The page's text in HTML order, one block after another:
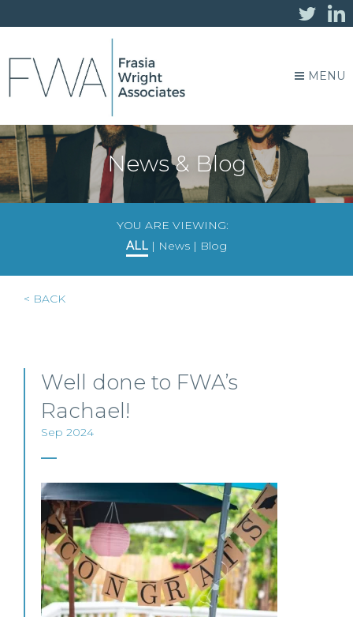
MENU
News & Blog
YOU ARE VIEWING:
ALL | News | Blog
< BACK
Well done to FWA’s
Rachael!
Sep 2024